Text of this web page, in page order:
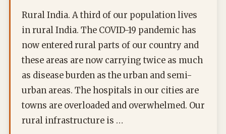
Rural India. A third of our population lives
in rural India. The COVID-19 pandemic has
now entered rural parts of our country and
these areas are now carrying twice as much
as disease burden as the urban and semi-
urban areas. The hospitals in our cities are
towns are overloaded and overwhelmed. Our
rural infrastructure is …